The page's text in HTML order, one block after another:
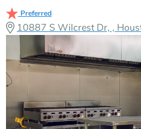
Preferred
10887 S Wilcrest Dr, ,